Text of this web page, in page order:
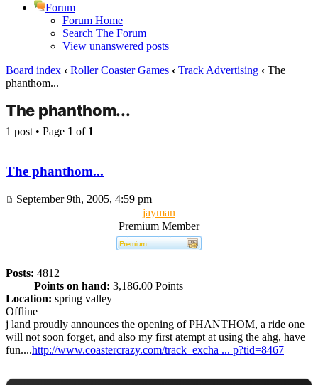
Forum
Forum Home
Search The Forum
View unanswered posts
Board index ‹ Roller Coaster Games ‹ Track Advertising ‹ The
phanthom...
The phanthom...
1 post • Page 1 of 1
The phanthom...
September 9th, 2005, 4:59 pm
jayman
Premium Member
Posts: 4812
Points on hand: 3,186.00 Points
Location: spring valley
Offline
j land proudly announces the opening of PHANTHOM, a ride one
will not soon forget, and also my first atempt at using the ahg, have
fun....http://www.coastercrazy.com/track_excha ... p?tid=8467